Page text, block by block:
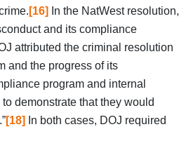
[16]
In the NatWest resolution,
and its compliance
attributed the criminal resolution
and the progress of its
program and internal
demonstrate that they would
[18]
In both cases, DOJ required